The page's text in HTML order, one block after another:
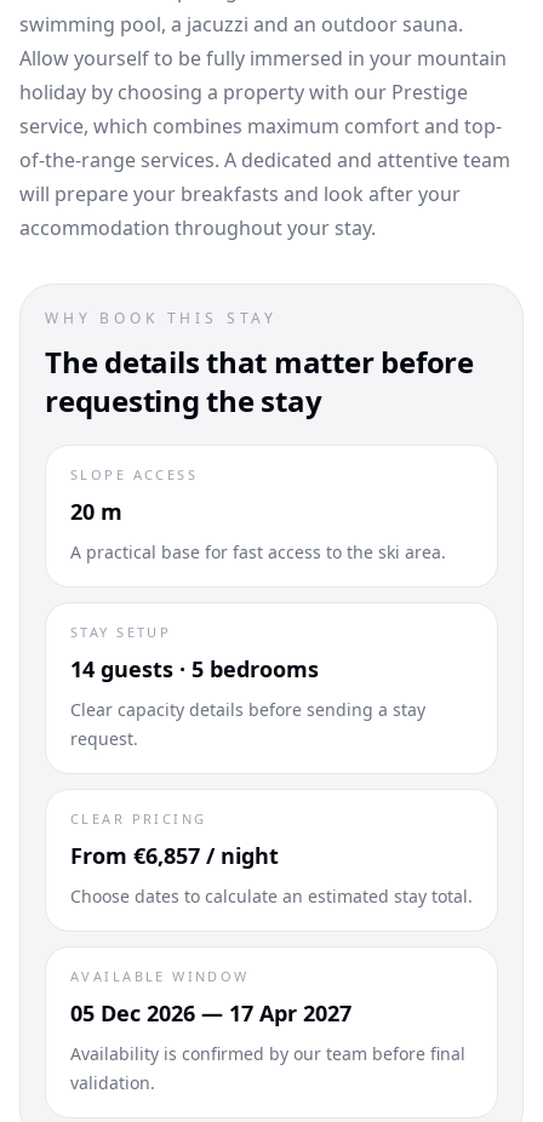
swimming pool, a jacuzzi and an outdoor sauna.
Allow yourself to be fully immersed in your mountain
holiday by choosing a property with our Prestige
service, which combines maximum comfort and top-
of-the-range services. A dedicated and attentive team
will prepare your breakfasts and look after your
accommodation throughout your stay.
WHY BOOK THIS STAY
The details that matter before
requesting the stay
SLOPE ACCESS
20 m
A practical base for fast access to the ski area.
STAY SETUP
14 guests · 5 bedrooms
Clear capacity details before sending a stay
request.
CLEAR PRICING
From €6,857 / night
Choose dates to calculate an estimated stay total.
AVAILABLE WINDOW
05 Dec 2026 — 17 Apr 2027
Availability is confirmed by our team before final
validation.